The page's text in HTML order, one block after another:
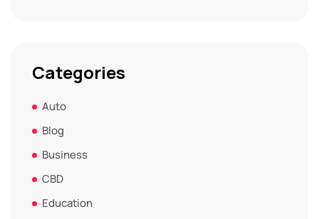
Categories
Auto
Blog
Business
CBD
Education